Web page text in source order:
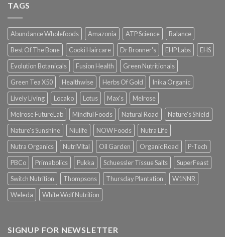
TAGS
Abundance Wholefoods Amazonia ATP Science
Balance
Best Of The Bone
Cooki Haircare Dr Bronner's EHP Labs
EHS
Evolution Botanicals
Fusion Health
Green Nutritionals
Green Tea X50
Healthwise Herbs Of Gold
Inika Organic
Lively Living
Locako Lotus Max's
Melrose
Melrose FutureLab
Mindful Foods Natural Road
Nature's Shield
Nature's Sunshine
Niulife NOW Foods
Nutra Life
Nutra Organics
NutriVital Oil Garden Organic Road
P-Tech
PBCo
Primabolics Pukka Schuessler Tissue Salts
SuperFeast
Switch Nutrition
Thompsons Thursday Plantation
W1NNR
Weleda
White Wolf Nutrition
SIGNUP FOR NEWSLETTER